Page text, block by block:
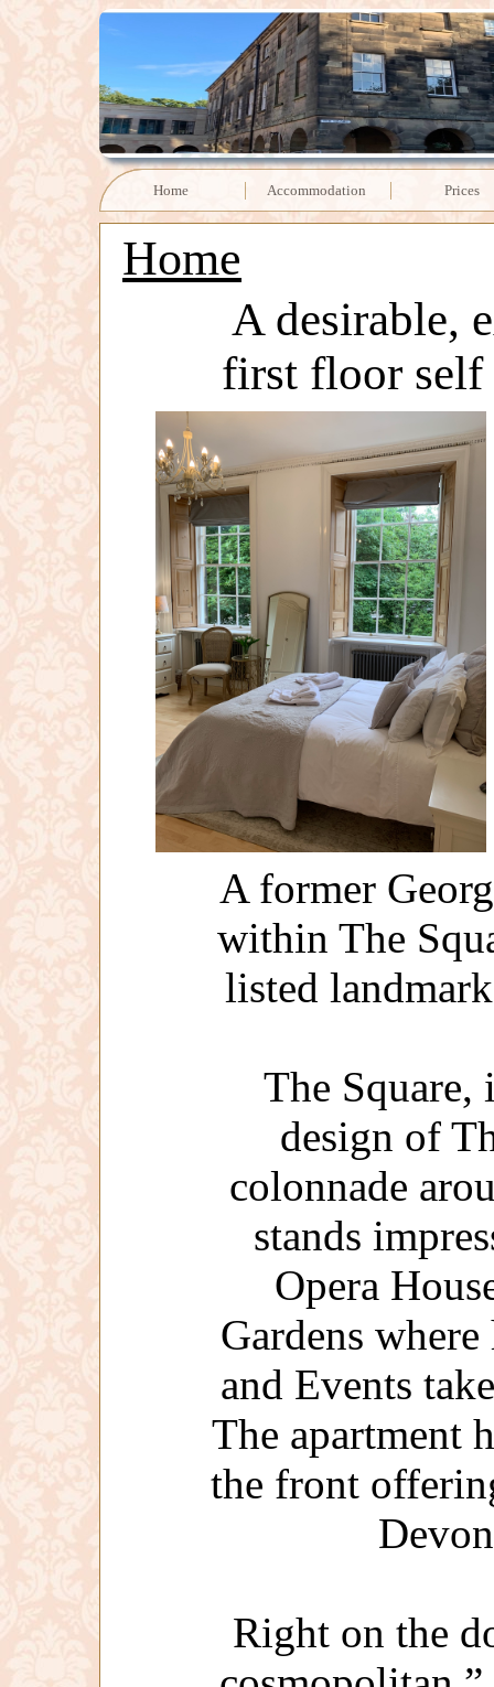
Home Accommodation Prices
Home
A desirable,
first floor self
A former
within The
listed
The
design of
colonnade
stands
Opera
Gardens
and Events
The apartment
the front
Right on the